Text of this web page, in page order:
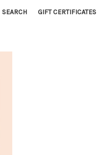
SEARCH GIFT CERTIFICATES